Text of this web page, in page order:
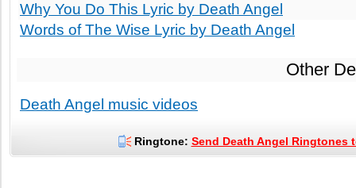
Why You Do This Lyric by Death Angel
Words of The Wise Lyric by Death Angel
Other
Death Angel music videos
Ringtone: Send Death Angel Ringtones